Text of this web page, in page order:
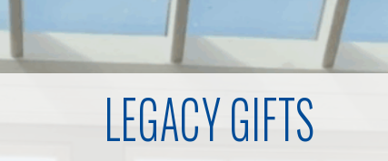
JOIN OUR ONLINE ART CLUB
LEGACY GIFTS